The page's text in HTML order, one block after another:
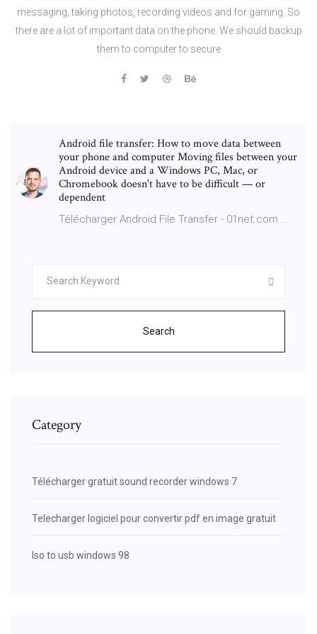
messaging, taking photos, recording videos and for gaming. So
there are a lot of important data on the phone. We should backup
them to computer to secure
Android file transfer: How to move data between
your phone and computer Moving files between your
Android device and a Windows PC, Mac, or
Chromebook doesn't have to be difficult — or
dependent
Télécharger Android File Transfer - 01net.com ...
Search
Category
Télécharger gratuit sound recorder windows 7
Telecharger logiciel pour convertir pdf en image gratuit
Iso to usb windows 98